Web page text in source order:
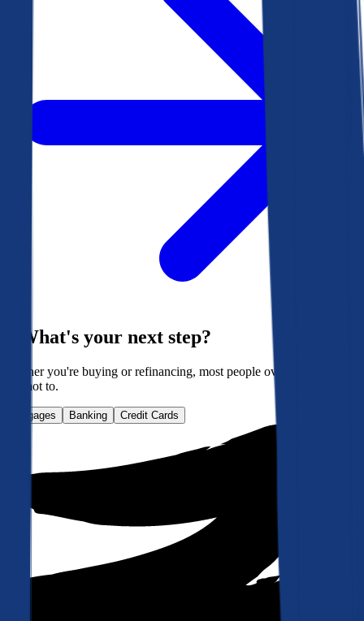
What's your next step?
Whether you're buying or refinancing, most people overpay. Here's
how not to.
Mortgages Banking Credit Cards